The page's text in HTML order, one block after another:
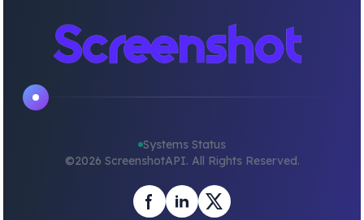
Systems Status
©2026 ScreenshotAPI. All Rights Reserved.